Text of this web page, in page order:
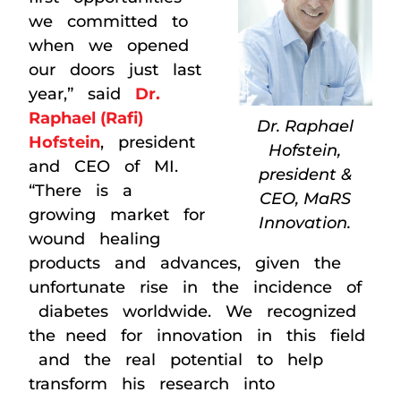
Dr. Raphael
Hofstein,
president &
CEO, MaRS
Innovation.
we committed to
when we opened
our doors just last
year,” said Dr.
Raphael (Rafi)
Hofstein, president
and CEO of MI.
“There is a
growing market for
wound healing
products and advances, given the
unfortunate rise in the incidence of
diabetes worldwide. We recognized
the need for innovation in this field
and the real potential to help
transform his research into